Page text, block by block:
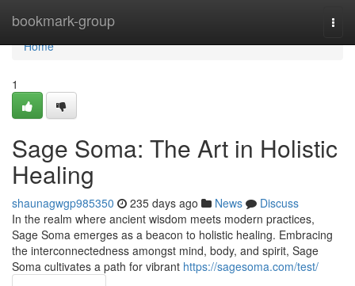
bookmark-group
Home
Home
1
Sage Soma: The Art in Holistic
Healing
shaunagwgp985350 235 days ago News
Discuss
In the realm where ancient wisdom meets modern practices,
Sage Soma emerges as a beacon to holistic healing. Embracing
the interconnectedness amongst mind, body, and spirit, Sage
Soma cultivates a path for vibrant https://sagesoma.com/test/